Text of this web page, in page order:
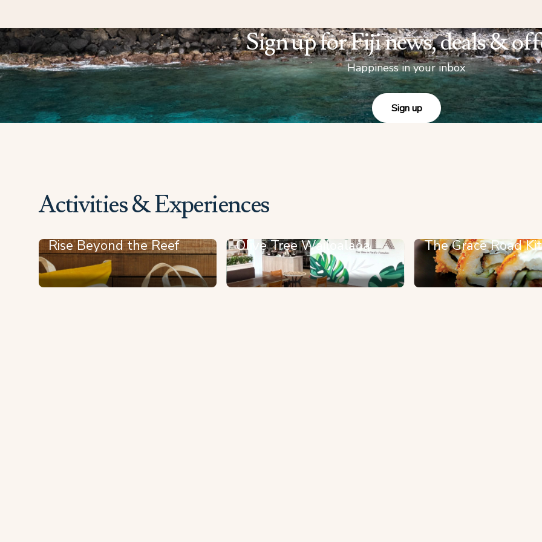
Sign up for Fiji news, deals &
Happiness in your inbox
Sign up
Activities & Experiences
Rise Beyond the Reef Olive Tree Wailoalaoa The Grace Road